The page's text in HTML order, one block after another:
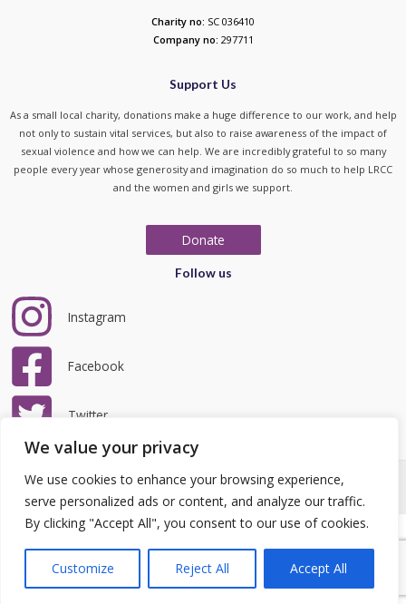
We value your privacy
We use cookies to enhance your browsing experience,
serve personalized ads or content, and analyze our traffic.
By clicking "Accept All", you consent to our use of cookies.
Customize Reject All Accept All
Charity no: SC 036410
Company no: 297711
Support Us
As a small local charity, donations make a huge difference to our work, and help
not only to sustain vital services, but also to raise awareness of the impact of
sexual violence and how we can help. We are incredibly grateful to so many
people every year whose generosity and imagination do so much to help LRCC
and the women and girls we support.
Donate
Follow us
Instagram
Facebook
Twitter
Copyright © 2026 LRCC | Website byteclan|Privacy Policy